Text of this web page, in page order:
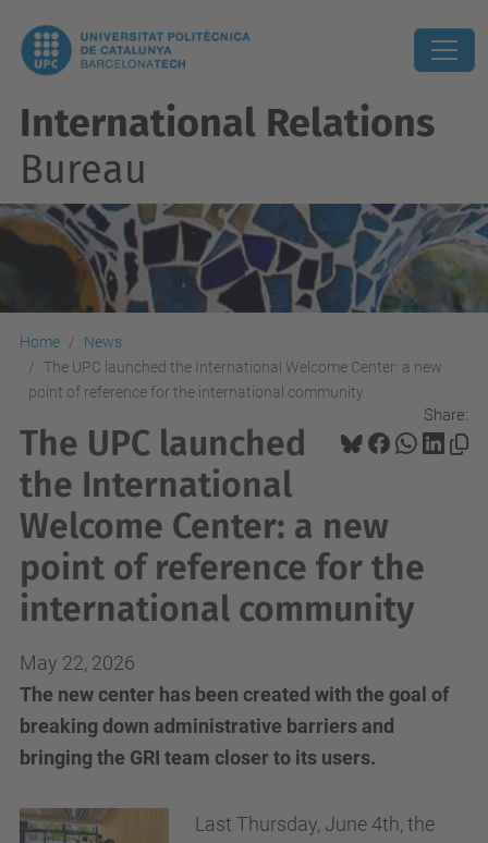
International Relations
Bureau
Home
News
The UPC launched the International Welcome Center: a new
point of reference for the international community
Share:
The UPC launched
the International
Welcome Center: a new
point of reference for the
international community
May 22, 2026
The new center has been created with the goal of
breaking down administrative barriers and
bringing the GRI team closer to its users.
Last Thursday, June 4th, the